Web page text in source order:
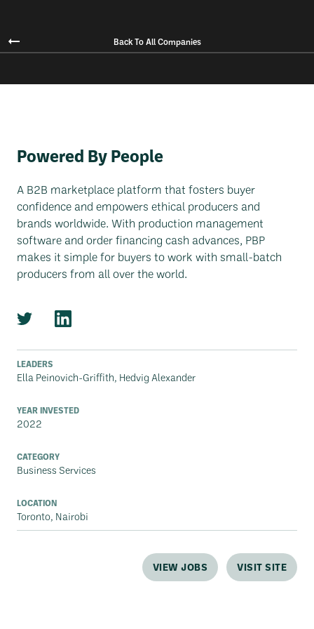
Back To All Companies
Powered By People
A B2B marketplace platform that fosters buyer
confidence and empowers ethical producers and
brands worldwide. With production management
software and order financing cash advances, PBP
makes it simple for buyers to work with small-batch
producers from all over the world.
LEADERS
Ella Peinovich-Griffith, Hedvig Alexander
YEAR INVESTED
2022
CATEGORY
Business Services
LOCATION
Toronto, Nairobi
VIEW JOBS VISIT SITE